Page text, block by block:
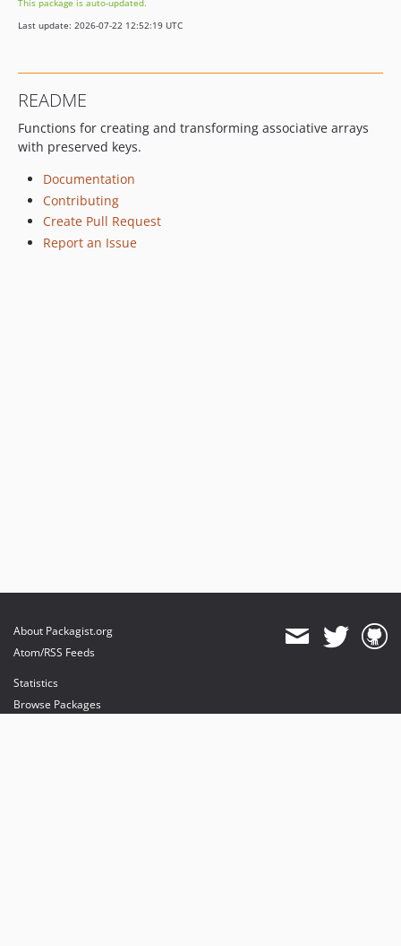
This package is auto-updated.
Last update: 2026-07-22 12:52:19 UTC
README
Functions for creating and transforming associative arrays
with preserved keys.
Documentation
Contributing
Create Pull Request
Report an Issue
About Packagist.org
Atom/RSS Feeds
Statistics
Browse Packages